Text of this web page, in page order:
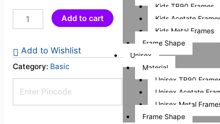
Kids TR90 Frames
Kids Acetate
Kids Metal Frames
Frame Shape
Unisex
Material
Unisex TR90
Unisex Acetate
Unisex Metal
Frame Shape
Add to cart
Add to Wishlist
Category: Basic
Check Pincode